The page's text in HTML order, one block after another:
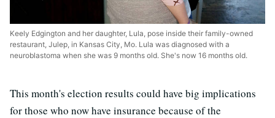
Keely Edgington and her daughter, Lula, pose inside their family-owned
restaurant, Julep, in Kansas City, Mo. Lula was diagnosed with a
neuroblastoma when she was 9 months old. She's now 16 months old.
This month's election results could have big implications
for those who now have insurance because of the